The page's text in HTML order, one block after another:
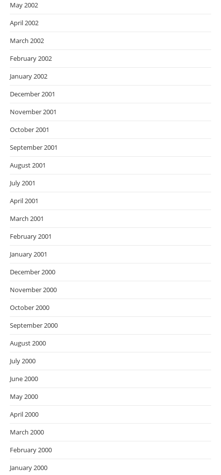
May 2002
April 2002
March 2002
February 2002
January 2002
December 2001
November 2001
October 2001
September 2001
August 2001
July 2001
April 2001
March 2001
February 2001
January 2001
December 2000
November 2000
October 2000
September 2000
August 2000
July 2000
June 2000
May 2000
April 2000
March 2000
February 2000
January 2000